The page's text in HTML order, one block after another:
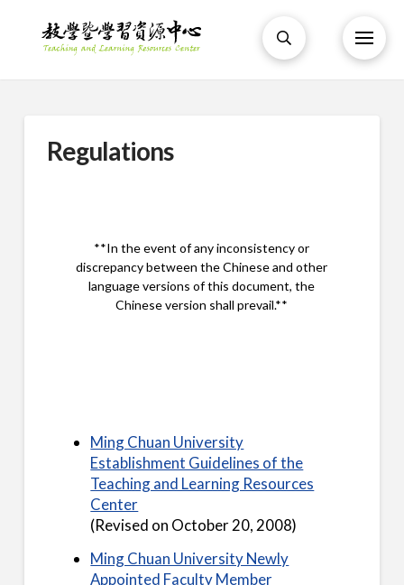
Regulations
**In the event of any inconsistency or
discrepancy between the Chinese and other
language versions of this document, the
Chinese version shall prevail.**
Ming Chuan University
Establishment Guidelines of the
Teaching and Learning Resources
Center
(Revised on October 20, 2008)
Ming Chuan University Newly
Appointed Faculty Member